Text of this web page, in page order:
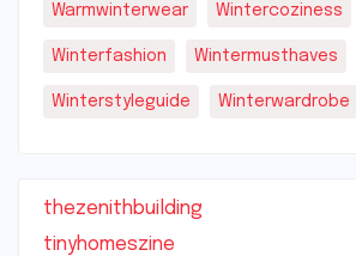
Warmwinterwear Wintercoziness
Winterfashion Wintermusthaves
Winterstyleguide Winterwardrobe
thezenithbuilding
tinyhomeszine